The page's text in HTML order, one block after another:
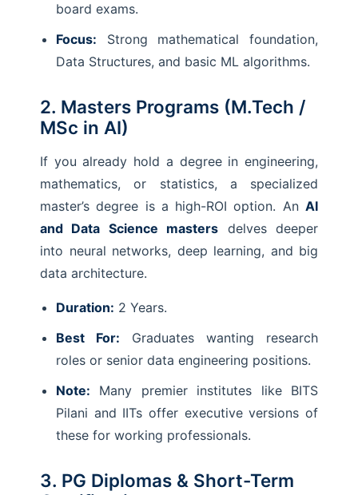
board exams.
Focus: Strong mathematical foundation,
Data Structures, and basic ML algorithms.
2. Masters Programs (M.Tech /
MSc in AI)
If you already hold a degree in engineering,
mathematics, or statistics, a specialized
master’s degree is a high-ROI option. An AI
and Data Science masters delves deeper
into neural networks, deep learning, and big
data architecture.
Duration: 2 Years.
Best For: Graduates wanting research
roles or senior data engineering positions.
Note: Many premier institutes like BITS
Pilani and IITs offer executive versions of
these for working professionals.
3. PG Diplomas & Short-Term